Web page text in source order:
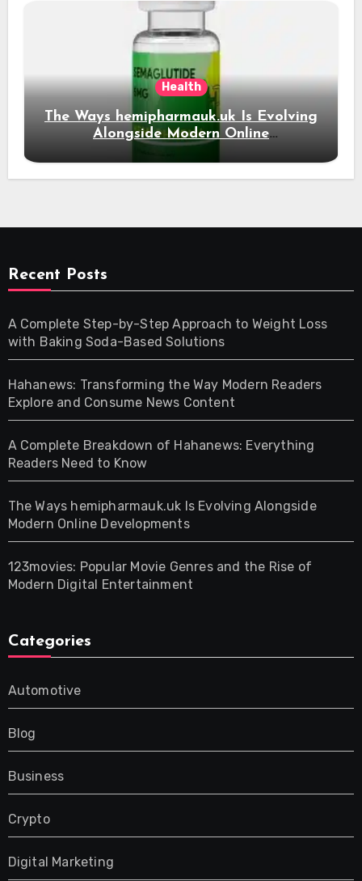
Health
The Ways hemipharmauk.uk Is Evolving
Alongside Modern Online
Developments
Recent Posts
A Complete Step-by-Step Approach to Weight Loss
with Baking Soda-Based Solutions
Hahanews: Transforming the Way Modern Readers
Explore and Consume News Content
A Complete Breakdown of Hahanews: Everything
Readers Need to Know
The Ways hemipharmauk.uk Is Evolving Alongside
Modern Online Developments
123movies: Popular Movie Genres and the Rise of
Modern Digital Entertainment
Categories
Automotive
Blog
Business
Crypto
Digital Marketing